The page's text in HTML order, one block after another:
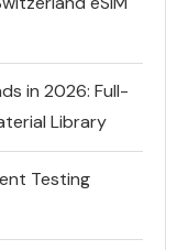
in 2026: Full-
Library
Testing